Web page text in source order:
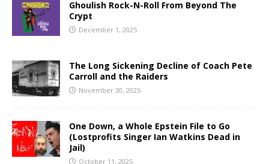
Ghoulish Rock-N-Roll From Beyond The
Crypt
December 1, 2025
The Long Sickening Decline of Coach Pete
Carroll and the Raiders
November 30, 2025
One Down, a Whole Epstein File to Go
(Lostprofits Singer Ian Watkins Dead in
Jail)
October 11, 2025